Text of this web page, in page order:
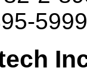
5999